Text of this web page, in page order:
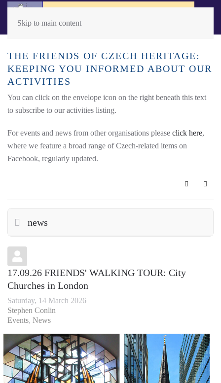
Skip to main content
THE FRIENDS OF CZECH HERITAGE:
KEEPING YOU INFORMED ABOUT OUR
ACTIVITIES
You can click on the envelope icon on the right beneath this text
to subscribe to our activities listing.
For events and news from other organisations please click here,
where we feature a broad range of Czech-related items on
Facebook, regularly updated.
Subscribe
news
17.09.26 FRIENDS' WALKING TOUR: City
Churches in London
Saturday, 14 March 2026
Stephen Conlin
Events News